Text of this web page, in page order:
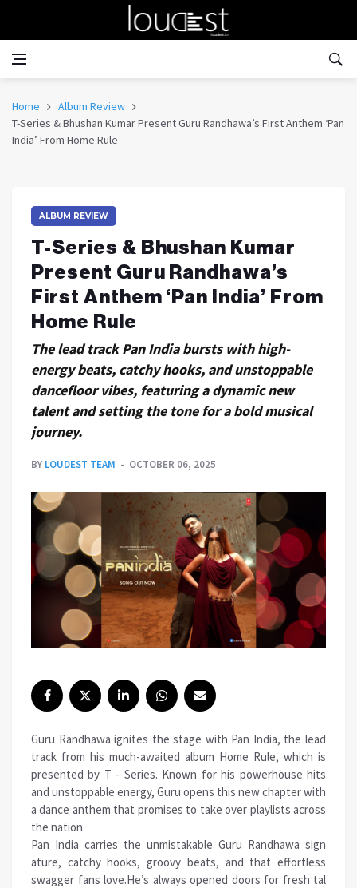
Home
Album Review
T-Series & Bhushan Kumar Present Guru Randhawa’s First Anthem ‘Pan
India’ From Home Rule
ALBUM REVIEW
T-Series & Bhushan Kumar
Present Guru Randhawa’s
First Anthem ‘Pan India’ From
Home Rule
The lead track Pan India bursts with high-
energy beats, catchy hooks, and unstoppable
dancefloor vibes, featuring a dynamic new
talent and setting the tone for a bold musical
journey.
BY LOUDEST TEAM OCTOBER 06, 2025
Guru Randhawa ignites the stage with Pan India, the lead
track from his much-awaited album Home Rule, which is
presented by T - Series. Known for his powerhouse hits
and unstoppable energy, Guru opens this new chapter with
a dance anthem that promises to take over playlists across
the nation.
Pan India carries the unmistakable Guru Randhawa sign
ature, catchy hooks, groovy beats, and that effortless
swagger fans love.He’s always opened doors for fresh tal